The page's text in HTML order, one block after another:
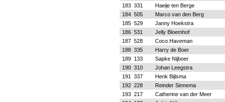
183 331 Haeije ten Berge
184 505 Marco van den Berg
185 529 Janny Hoekstra
186 531 Jelly Bloemhof
187 528 Coco Haveman
188 335 Harry de Boer
189
133 Sapke Nijboer
190 310 Johan Leegstra
191
337 Henk Bijlsma
192 228 Reinder Sinnema
193 217 Catherine van der Meer